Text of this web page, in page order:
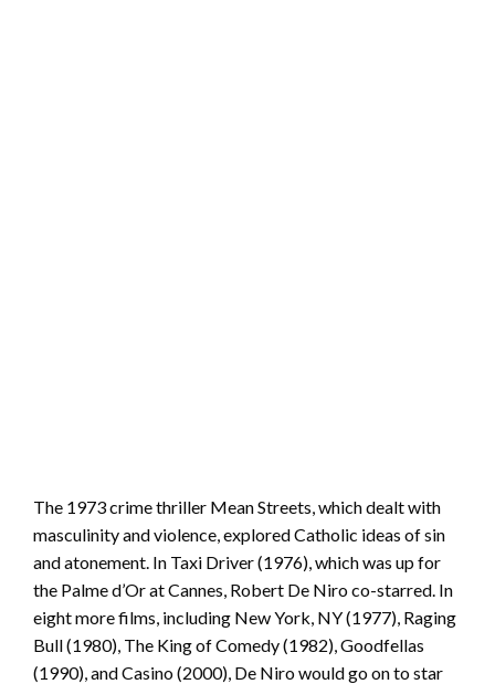
The 1973 crime thriller Mean Streets, which dealt with
masculinity and violence, explored Catholic ideas of sin
and atonement. In Taxi Driver (1976), which was up for
the Palme d’Or at Cannes, Robert De Niro co-starred. In
eight more films, including New York, NY (1977), Raging
Bull (1980), The King of Comedy (1982), Goodfellas
(1990), and Casino (2000), De Niro would go on to star